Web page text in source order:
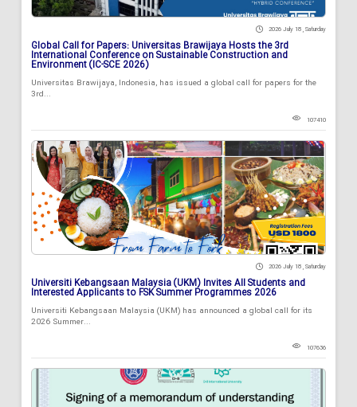
2026 July 18 , Saturday
Global Call for Papers: Universitas Brawijaya Hosts the 3rd
International Conference on Sustainable Construction and
Environment (IC-SCE 2026)
Universitas Brawijaya, Indonesia, has issued a global call for papers for the
3rd...
107410
2026 July 18 , Saturday
Universiti Kebangsaan Malaysia (UKM) Invites All Students and
Interested Applicants to FSK Summer Programmes 2026
Universiti Kebangsaan Malaysia (UKM) has announced a global call for its
2026 Summer...
107636